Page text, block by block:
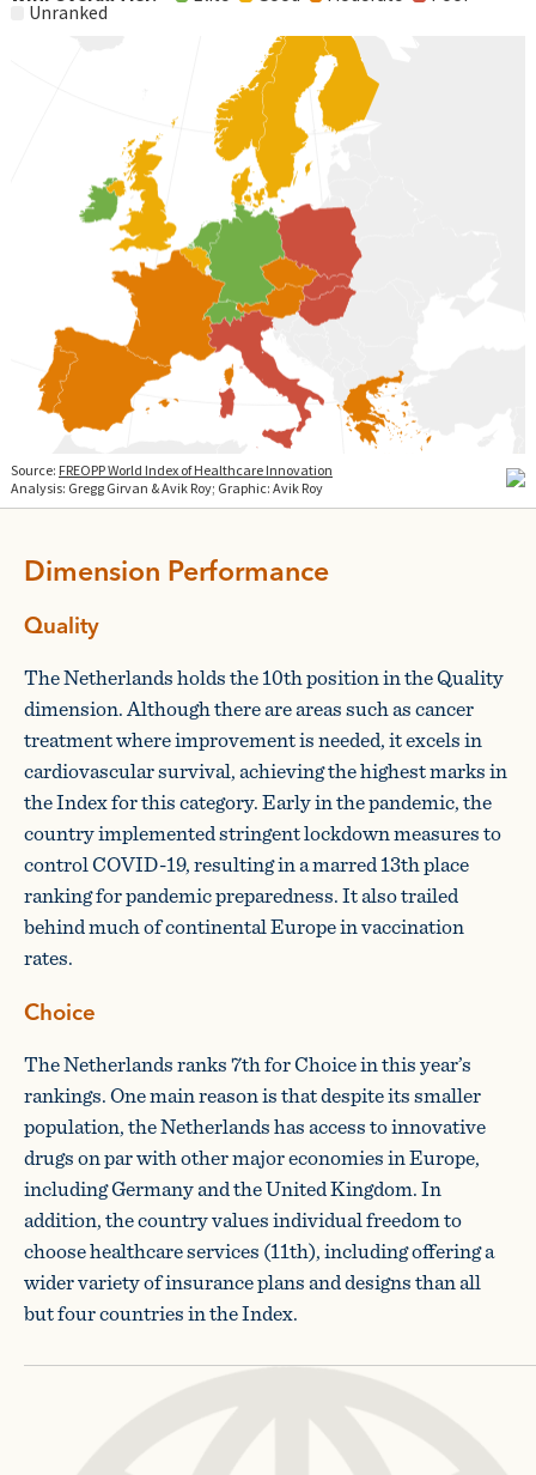
Dimension Performance
Quality
The Netherlands holds the 10th position in the Quality
dimension. Although there are areas such as cancer
treatment where improvement is needed, it excels in
cardiovascular survival, achieving the highest marks in
the Index for this category. Early in the pandemic, the
country implemented stringent lockdown measures to
control COVID-19, resulting in a marred 13th place
ranking for pandemic preparedness. It also trailed
behind much of continental Europe in vaccination
rates.
Choice
The Netherlands ranks 7th for Choice in this year’s
rankings. One main reason is that despite its smaller
population, the Netherlands has access to innovative
drugs on par with other major economies in Europe,
including Germany and the United Kingdom. In
addition, the country values individual freedom to
choose healthcare services (11th), including offering a
wider variety of insurance plans and designs than all
but four countries in the Index.